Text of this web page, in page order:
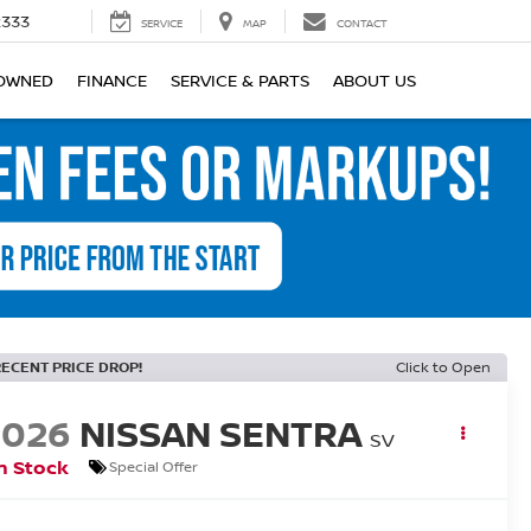
SERVICE MAP CONTACT
FINANCE SERVICE & PARTS ABOUT US
PRICE DROP! Click to Open
NISSAN SENTRA SV
Stock
Special Offer